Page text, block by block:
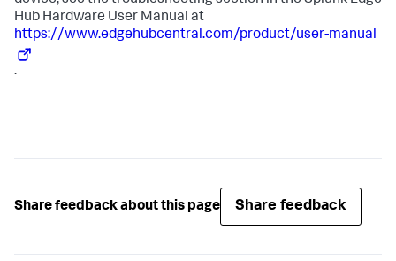
Hub Hardware User Manual at
https://www.edgehubcentral.com/product/user-manual
.
Share feedback about this page Share feedback